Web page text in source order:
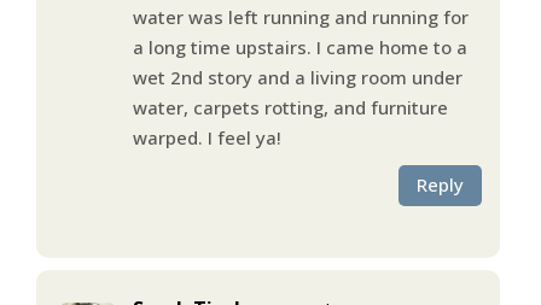
water was left running and running for
a long time upstairs. I came home to a
wet 2nd story and a living room under
water, carpets rotting, and furniture
warped. I feel ya!
Reply